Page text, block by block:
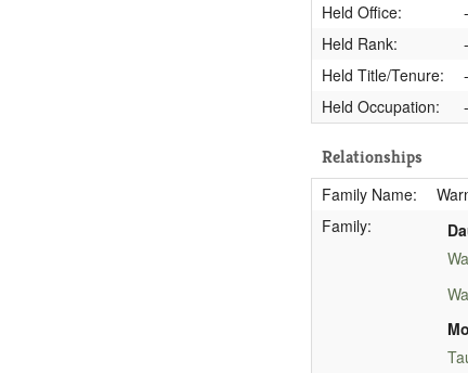
Held Office:
-
Held Rank:
-
Held Title/Tenure:
-
Held Occupation:
-
Relationships
Family Name:
Family: